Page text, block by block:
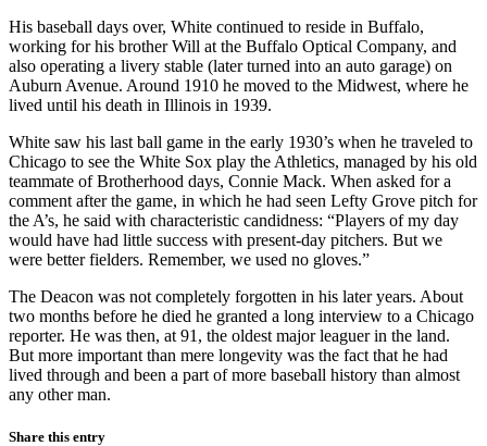
His baseball days over, White continued to reside in Buffalo,
working for his brother Will at the Buffalo Optical Company, and
also operating a livery stable (later turned into an auto garage) on
Auburn Avenue. Around 1910 he moved to the Midwest, where he
lived until his death in Illinois in 1939.
White saw his last ball game in the early 1930’s when he traveled to
Chicago to see the White Sox play the Athletics, managed by his old
teammate of Brotherhood days, Connie Mack. When asked for a
comment after the game, in which he had seen Lefty Grove pitch for
the A’s, he said with characteristic candidness: “Players of my day
would have had little success with present-day pitchers. But we
were better fielders. Remember, we used no gloves.”
The Deacon was not completely forgotten in his later years. About
two months before he died he granted a long interview to a Chicago
reporter. He was then, at 91, the oldest major leaguer in the land.
But more important than mere longevity was the fact that he had
lived through and been a part of more baseball history than almost
any other man.
Share this entry